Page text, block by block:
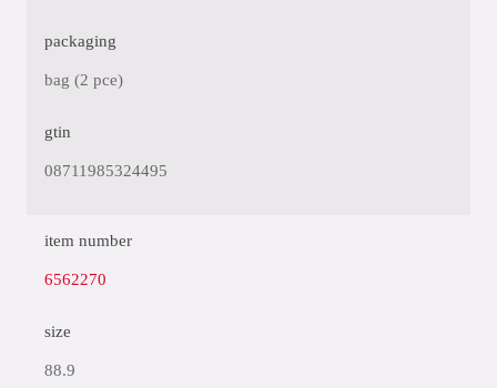
packaging
bag (2 pce)
gtin
08711985324495
item number
6562270
size
88.9